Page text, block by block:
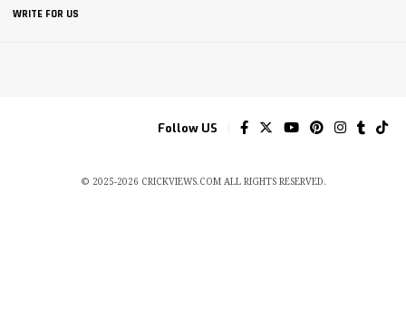
WRITE FOR US
Follow US
© 2025-2026 CRICKVIEWS.COM ALL RIGHTS RESERVED.